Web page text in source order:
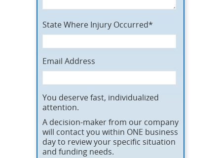
State Where Injury Occurred*
Email Address
You deserve fast, individualized
attention.
A decision-maker from our company
will contact you within ONE business
day to review your specific situation
and funding needs.